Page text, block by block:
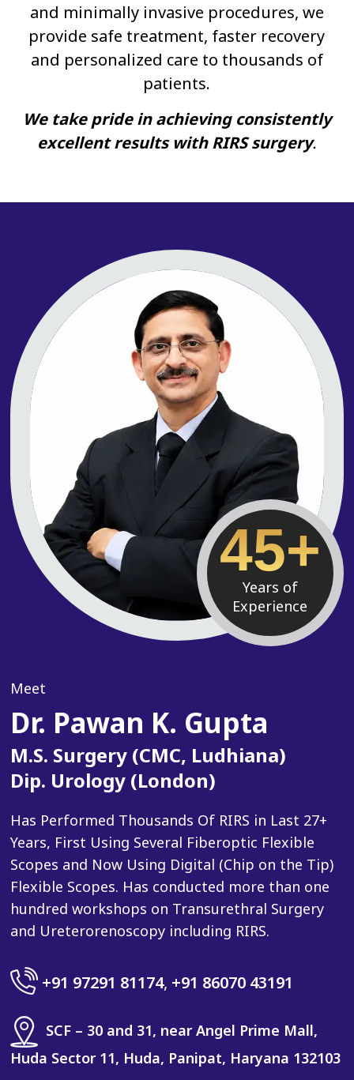
and minimally invasive procedures, we
provide safe treatment, faster recovery
and personalized care to thousands of
patients.
We take pride in achieving consistently
excellent results with RIRS surgery.
45+
Years of
Experience
Meet
Dr. Pawan K. Gupta
M.S. Surgery (CMC, Ludhiana)
Dip. Urology (London)
Has Performed Thousands Of RIRS in Last 27+
Years, First Using Several Fiberoptic Flexible
Scopes and Now Using Digital (Chip on the Tip)
Flexible Scopes. Has conducted more than one
hundred workshops on Transurethral Surgery
and Ureterorenoscopy including RIRS.
+91 97291 81174, +91 86070 43191
SCF – 30 and 31, near Angel Prime Mall,
Huda Sector 11, Huda, Panipat, Haryana 132103